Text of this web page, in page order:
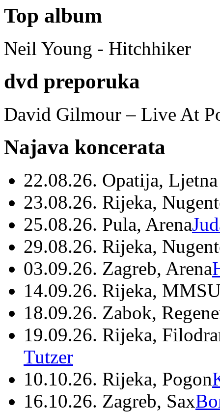
Top album
Neil Young - Hitchhiker
dvd preporuka
David Gilmour – Live At
Najava koncerata
22.08.26. Opatija,
23.08.26. Rijeka,
25.08.26. Pula, Arena
29.08.26. Rijeka,
03.09.26. Zagreb, Arena
14.09.26. Rijeka,
18.09.26. Zabok,
19.09.26. Rijeka,
Tutzer
10.10.26. Rijeka, Pogon
16.10.26. Zagreb, Sax